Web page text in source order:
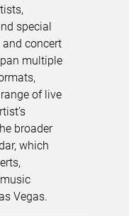
special
and concert
multiple
of live
broader
which
Vegas.